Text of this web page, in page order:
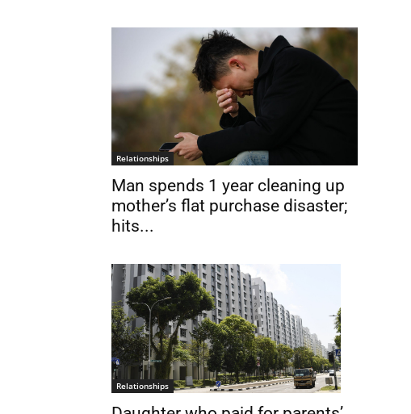
Relationships
Man spends 1 year cleaning up
mother’s flat purchase disaster;
hits...
Relationships